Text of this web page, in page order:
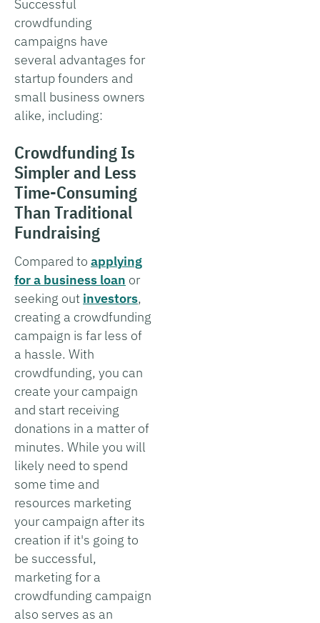
Successful
crowdfunding
campaigns have
several advantages for
startup founders and
small business owners
alike, including:
Crowdfunding Is
Simpler and Less
Time-Consuming
Than Traditional
Fundraising
Compared to applying
for a business loan or
seeking out investors,
creating a crowdfunding
campaign is far less of
a hassle. With
crowdfunding, you can
create your campaign
and start receiving
donations in a matter of
minutes. While you will
likely need to spend
some time and
resources marketing
your campaign after its
creation if it's going to
be successful,
marketing for a
crowdfunding campaign
also serves as an